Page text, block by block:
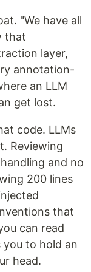
"We have all
that
layer,
annotation-
an LLM
get lost.
code. LLMs
Reviewing
and no
200 lines
that
can read
to hold an
head.